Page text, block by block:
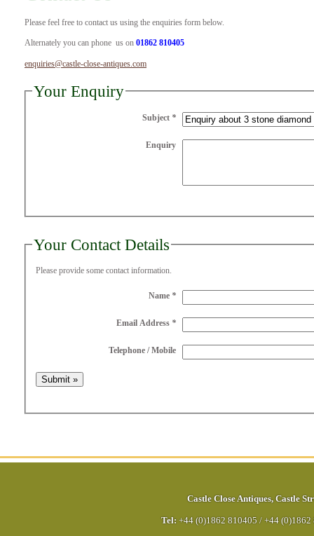
Please feel free to contact us using the enquiries form below.
Alternately you can phone us on 01862 810405
enquiries@castle-close-antiques.com
Your Enquiry
Subject *
Enquiry
Your Contact Details
Please provide some contact information.
Name *
Email Address *
Telephone / Mobile
Castle Close Antiques, Castle
Tel: +44 (0)1862 810405 / +44 (0)1862